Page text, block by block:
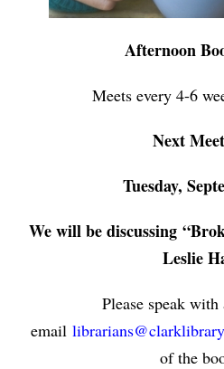
Afternoon
Meets every 4-6
Next
Tuesday,
We will be discussing
Leslie
Please speak
email
of the